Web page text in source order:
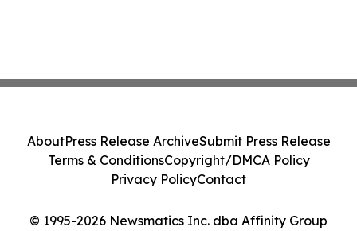
© 1995-2026 Newsmatics Inc. dba Affinity Group
AboutPress Release ArchiveSubmit Press Release
Terms & ConditionsCopyright/DMCA Policy
Privacy PolicyContact